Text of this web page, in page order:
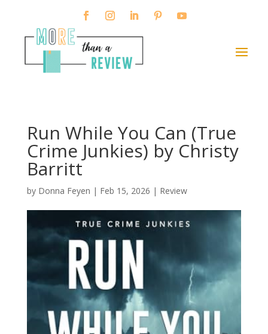
Run While You Can (True
Crime Junkies) by Christy
Barritt
by Donna Feyen | Feb 15, 2026 | Review